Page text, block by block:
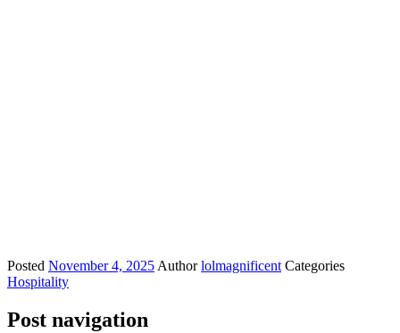
Posted November 4, 2025 Authorlolmagnificent Categories
Hospitality
Post navigation